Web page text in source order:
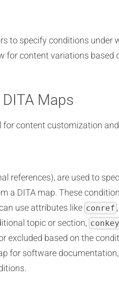
to specify conditions under
content variations based
Maps
content customization
references), are used to
a DITA map. These
use attributes like conref ,
topic or section,
excluded based on the
for software